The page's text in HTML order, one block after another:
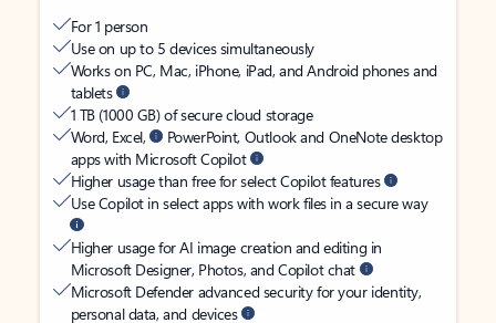
For 1 person
Use on up to 5 devices simultaneously
Works on PC, Mac, iPhone, iPad, and Android phones and
tablets
1 TB (1000 GB) of secure cloud storage
Word, Excel,
PowerPoint, Outlook and OneNote desktop
apps with Microsoft Copilot
Higher usage than free for select Copilot features
Use Copilot in select apps with work files in a secure way
Higher usage for AI image creation and editing in
Microsoft Designer, Photos, and Copilot chat
Microsoft Defender advanced security for your identity,
personal data, and devices